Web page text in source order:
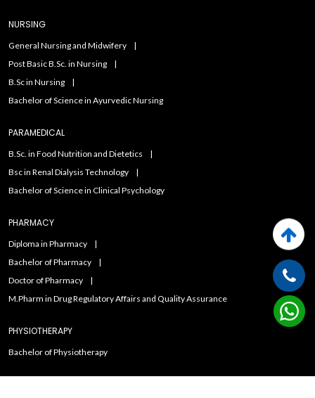
NURSING
General Nursing and Midwifery
Post Basic B.Sc. in Nursing
B.Sc in Nursing
Bachelor of Science in Ayurvedic Nursing
PARAMEDICAL
B.Sc. in Food Nutrition and Dietetics
Bsc in Renal Dialysis Technology
Bachelor of Science in Clinical Psychology
PHARMACY
Diploma in Pharmacy
Bachelor of Pharmacy
Doctor of Pharmacy
M.Pharm in Drug Regulatory Affairs and Quality Assurance
PHYSIOTHERAPY
Bachelor of Physiotherapy